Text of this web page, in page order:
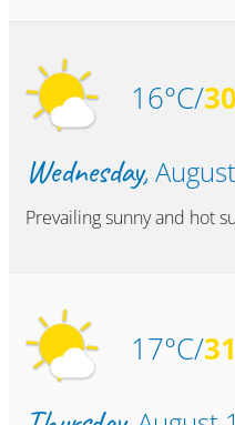
16°C/
Wednesday,
Prevailing sunny and hot
17°C/